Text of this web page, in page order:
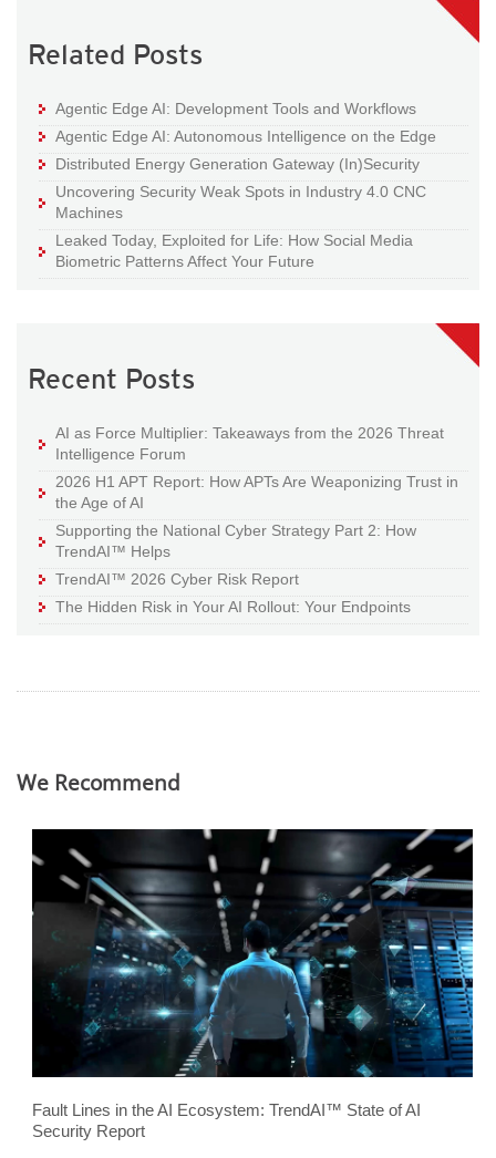
Related Posts
Agentic Edge AI: Development Tools and Workflows
Agentic Edge AI: Autonomous Intelligence on the Edge
Distributed Energy Generation Gateway (In)Security
Uncovering Security Weak Spots in Industry 4.0 CNC
Machines
Leaked Today, Exploited for Life: How Social Media
Biometric Patterns Affect Your Future
Recent Posts
AI as Force Multiplier: Takeaways from the 2026 Threat
Intelligence Forum
2026 H1 APT Report: How APTs Are Weaponizing Trust in
the Age of AI
Supporting the National Cyber Strategy Part 2: How
TrendAI™ Helps
TrendAI™ 2026 Cyber Risk Report
The Hidden Risk in Your AI Rollout: Your Endpoints
We Recommend
Fault Lines in the AI Ecosystem: TrendAI™ State of AI
Security Report